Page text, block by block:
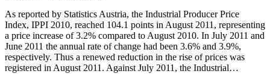
As reported by Statistics Austria, the Industrial Producer Price
Index, IPPI 2010, reached 104.1 points in August 2011, representing
a price increase of 3.2% compared to August 2010. In July 2011 and
June 2011 the annual rate of change had been 3.6% and 3.9%,
respectively. Thus a renewed reduction in the rise of prices was
registered in August 2011. Against July 2011, the Industrial…